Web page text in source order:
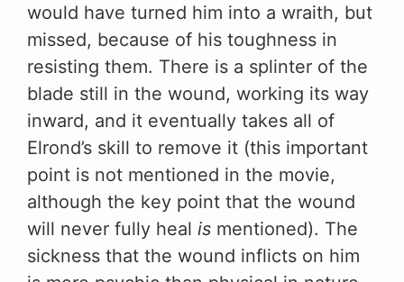
would have turned him into a wraith, but
missed, because of his toughness in
resisting them. There is a splinter of the
blade still in the wound, working its way
inward, and it eventually takes all of
Elrond’s skill to remove it (this important
point is not mentioned in the movie,
although the key point that the wound
will never fully heal is mentioned). The
sickness that the wound inflicts on him